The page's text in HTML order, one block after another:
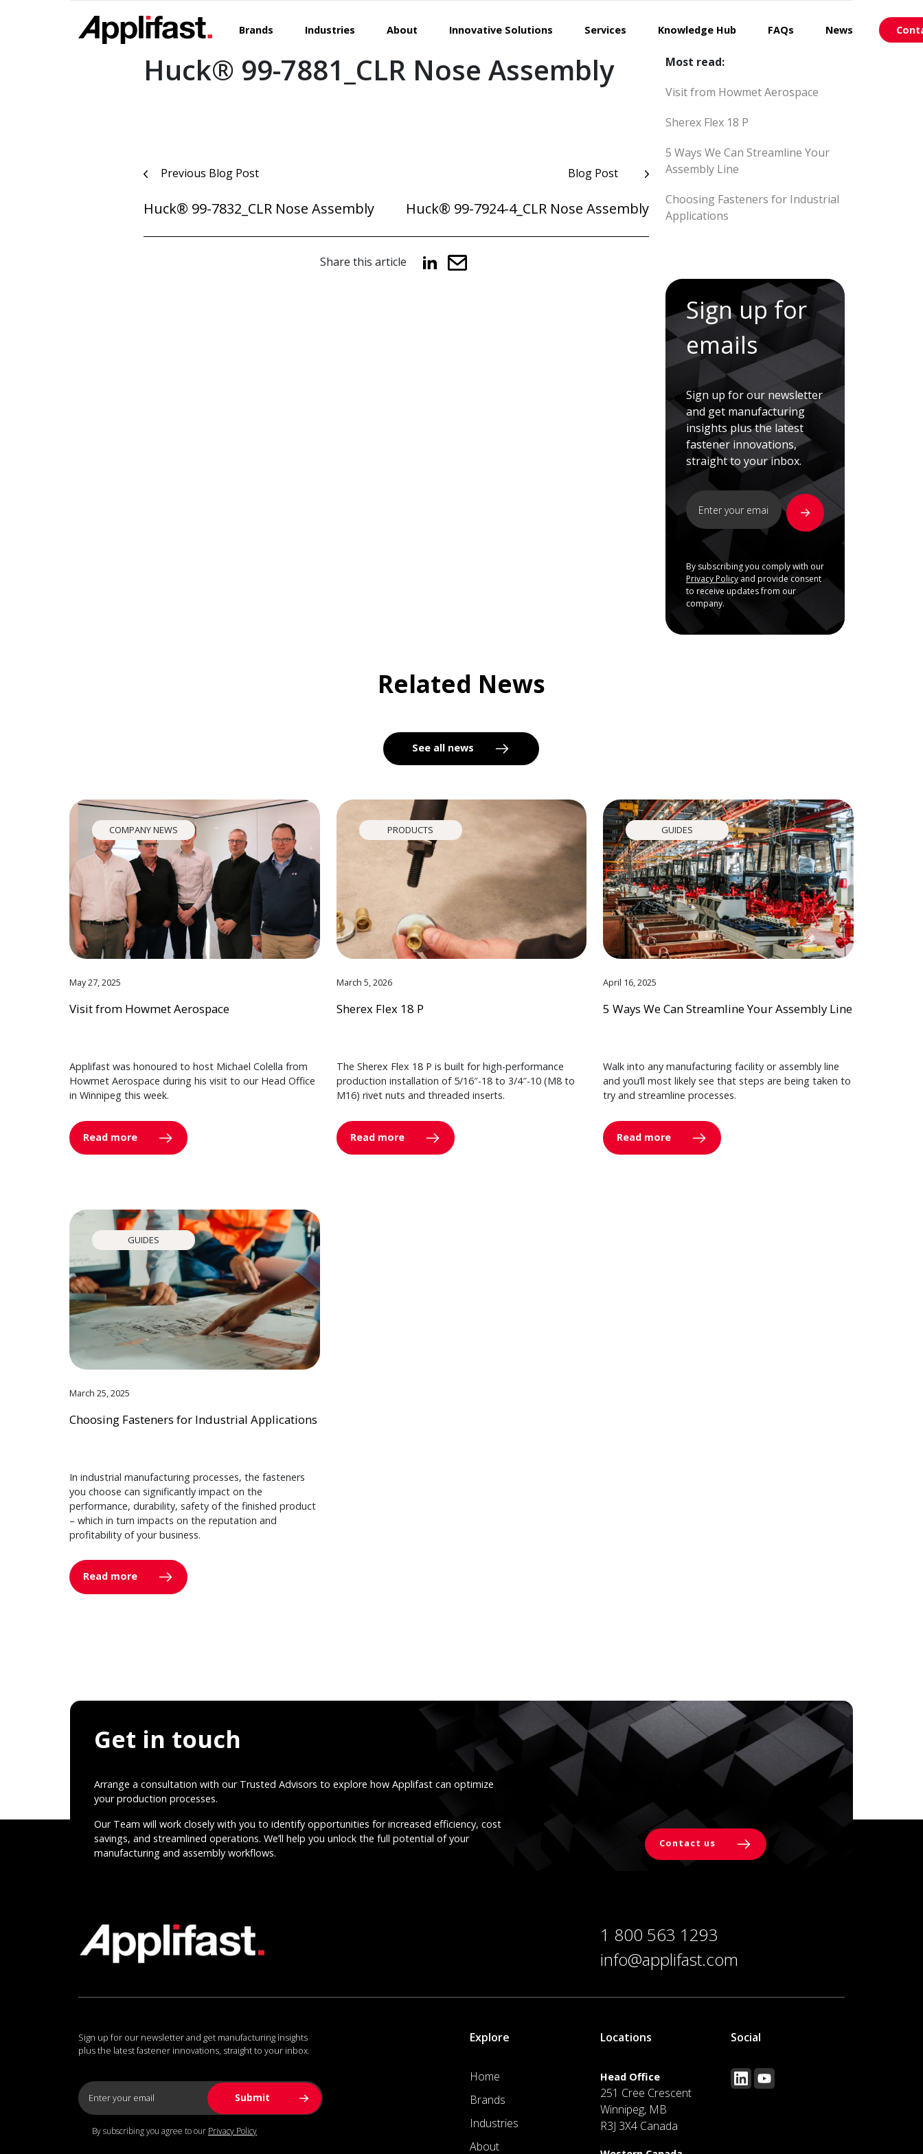
Brands Industries About Innovative Solutions Services Knowledge Hub FAQs News
Huck® 99-7881_CLR Nose Assembly
Post
navigation
Previous Blog Post
Huck® 99-7832_CLR Nose Assembly
Blog Post
Huck® 99-7924-4_CLR Nose Assembly
Share this article
Most read:
Visit from Howmet Aerospace
Sherex Flex 18 P
5 Ways We Can Streamline Your
Assembly Line
Choosing Fasteners for Industrial
Applications
Sign up for
emails
Sign up for our newsletter
and get manufacturing
insights plus the latest
fastener innovations,
straight to your inbox.
By subscribing you comply with our
Privacy Policy and provide consent
to receive updates from our
company.
Related News
See all news
COMPANY NEWS
May 27, 2025
Visit from Howmet Aerospace
Applifast was honoured to host Michael Colella from
Howmet Aerospace during his visit to our Head Office
in Winnipeg this week.
Read more
PRODUCTS
March 5, 2026
Sherex Flex 18 P
The Sherex Flex 18 P is built for high-performance
production installation of 5/16″-18 to 3/4″-10 (M8 to
M16) rivet nuts and threaded inserts.
Read more
GUIDES
April 16, 2025
5 Ways We Can Streamline Your Assembly Line
Walk into any manufacturing facility or assembly line
and you’ll most likely see that steps are being taken to
try and streamline processes.
Read more
GUIDES
March 25, 2025
Choosing Fasteners for Industrial Applications
In industrial manufacturing processes, the fasteners
you choose can significantly impact on the
performance, durability, safety of the finished product
– which in turn impacts on the reputation and
profitability of your business.
Read more
Get in touch
Arrange a consultation with our Trusted Advisors to explore how Applifast can optimize
your production processes.
Our Team will work closely with you to identify opportunities for increased efficiency, cost
savings, and streamlined operations. We’ll help you unlock the full potential of your
manufacturing and assembly workflows.
Contact us
1 800 563 1293
info@applifast.com
Sign up for our newsletter and get manufacturing insights
plus the latest fastener innovations, straight to your inbox.
By subscribing you agree to our Privacy Policy
Explore
Home
Brands
Industries
About
Locations
Head Office
251 Cree Crescent
Winnipeg, MB
R3J 3X4 Canada
Social